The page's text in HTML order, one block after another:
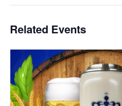
Related Events